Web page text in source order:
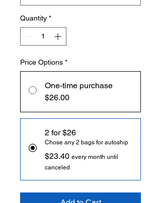
Quantity *
Price Options *
One-time purchase
$26.00
2 for $26
Chose any 2 bags for autoship
$23.40 every month until
canceled